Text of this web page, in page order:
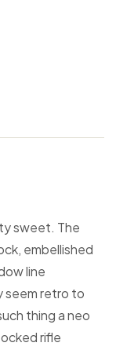
sweet. The
embellished
line
seem retro to
thing a neo
rifle